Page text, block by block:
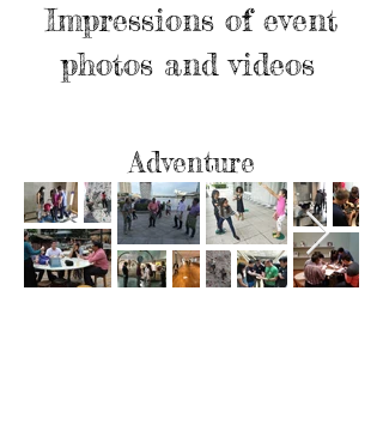
Impressions of event
photos and videos
Adventure